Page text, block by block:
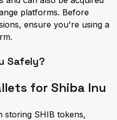
platforms. Before
ensure you're using a
Safely?
for Shiba Inu
storing SHIB tokens,